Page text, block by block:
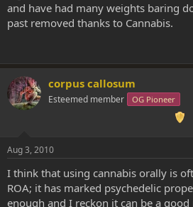
and have had many weights baring
past removed thanks to Cannabis.
corpus callosum
Esteemed member OG Pioneer
Aug 3, 2010
I think that using cannabis orally is
ROA; it has marked psychedelic
enough and I reckon it can be a